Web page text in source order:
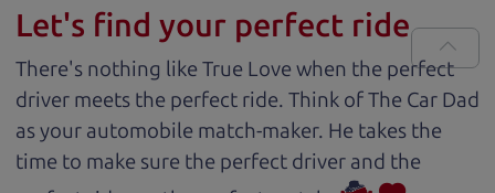
Let's find your perfect ride
There's nothing like True Love when the perfect
driver meets the perfect ride. Think of The Car Dad
as your automobile match-maker. He takes the
time to make sure the perfect driver and the